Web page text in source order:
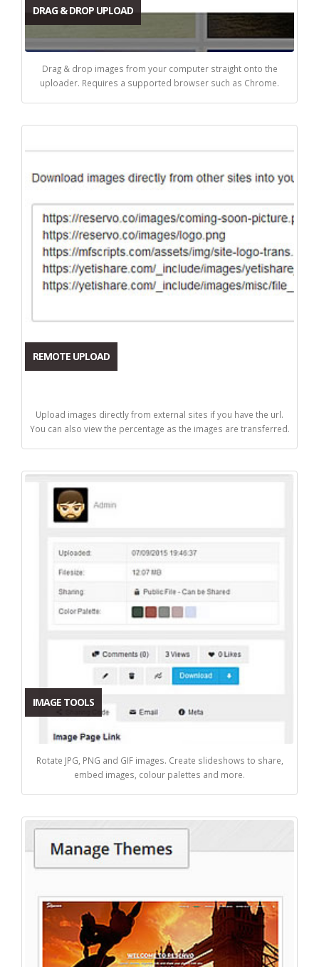
DRAG & DROP UPLOAD
Drag & drop images from your computer straight onto the
uploader. Requires a supported browser such as Chrome.
REMOTE UPLOAD
Upload images directly from external sites if you have the url.
You can also view the percentage as the images are transferred.
IMAGE TOOLS
Rotate JPG, PNG and GIF images. Create slideshows to share,
embed images, colour palettes and more.